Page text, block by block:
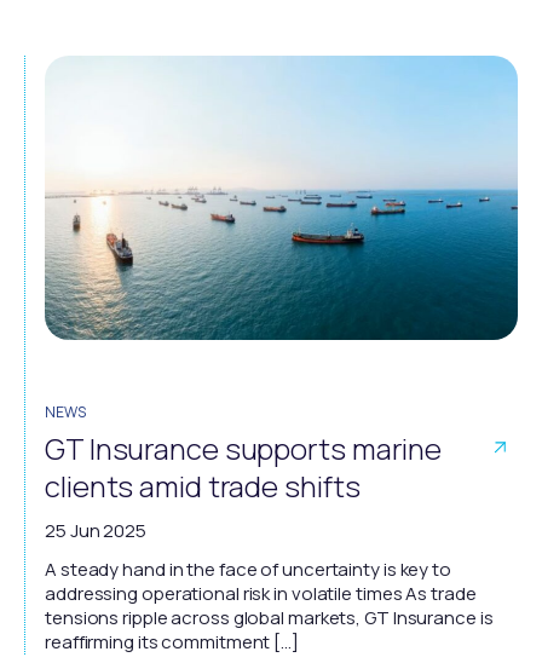
NEWS
GT Insurance supports marine
clients amid trade shifts
25 Jun 2025
A steady hand in the face of uncertainty is key to
addressing operational risk in volatile times As trade
tensions ripple across global markets, GT Insurance is
reaffirming its commitment […]